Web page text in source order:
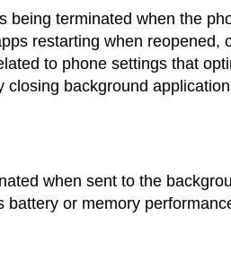
being terminated when the
restarting when reopened,
to phone settings that
closing background
when sent to the
or memory